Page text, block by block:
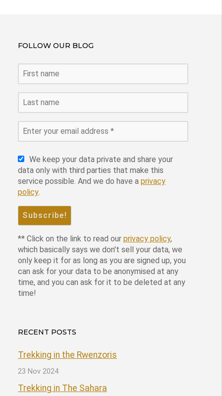
FOLLOW OUR BLOG
We keep your data private and share your
data only with third parties that make this
service possible. And we do have a privacy
policy.
** Click on the link to read our privacy policy,
which basically says we don't sell your data, we
only keep it for as long as you are signed up, you
can ask for your data to be anonymised at any
time, and you can ask for it to be deleted at any
time!
RECENT POSTS
Trekking in the Rwenzoris
23 Nov 2024
Trekking in The Sahara